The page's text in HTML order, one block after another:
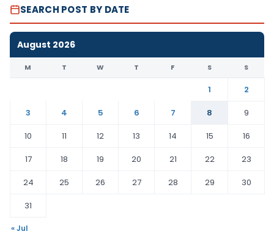
SEARCH POST BY DATE
August 2026
M T W T F S S
1
2
3
4 5 6 7 8
9
10
11 12 13 14 15
16
17
18 19 20 21 22
23
24
25 26 27 28 29
30
31
« Jul